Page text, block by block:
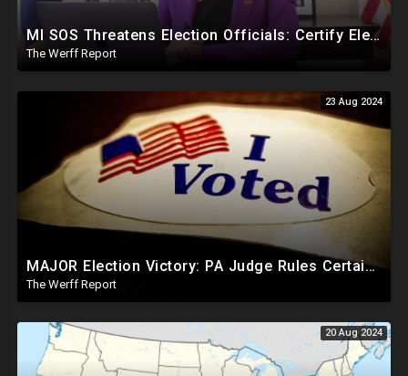
MI SOS Threatens Election Officials: Certify Election Or "We Will Come For You", Dems Raided In TX
The Werff Report
23 Aug 2024
MAJOR Election Victory: PA Judge Rules Certain Mail In Ballots Cannot Be Counted, Dems Should Panic
The Werff Report
20 Aug 2024